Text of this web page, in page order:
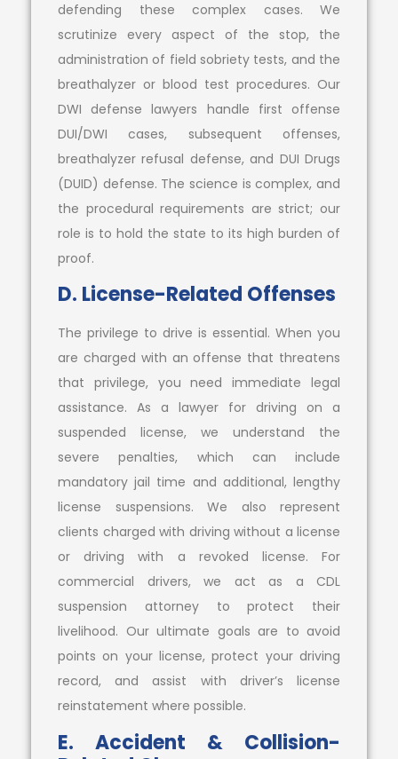
defending these complex cases. We
scrutinize every aspect of the stop, the
administration of field sobriety tests, and the
breathalyzer or blood test procedures. Our
DWI defense lawyers handle first offense
DUI/DWI cases, subsequent offenses,
breathalyzer refusal defense, and DUI Drugs
(DUID) defense. The science is complex, and
the procedural requirements are strict; our
role is to hold the state to its high burden of
proof.
D. License-Related Offenses
The privilege to drive is essential. When you
are charged with an offense that threatens
that privilege, you need immediate legal
assistance. As a lawyer for driving on a
suspended license, we understand the
severe penalties, which can include
mandatory jail time and additional, lengthy
license suspensions. We also represent
clients charged with driving without a license
or driving with a revoked license. For
commercial drivers, we act as a CDL
suspension attorney to protect their
livelihood. Our ultimate goals are to avoid
points on your license, protect your driving
record, and assist with driver’s license
reinstatement where possible.
E. Accident & Collision-